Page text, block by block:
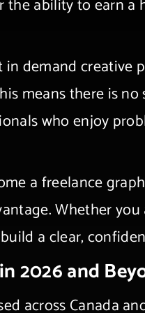
ability to earn
demand creative
means there is
who enjoy
a freelance
Whether
a clear,
2026 and
across Canada